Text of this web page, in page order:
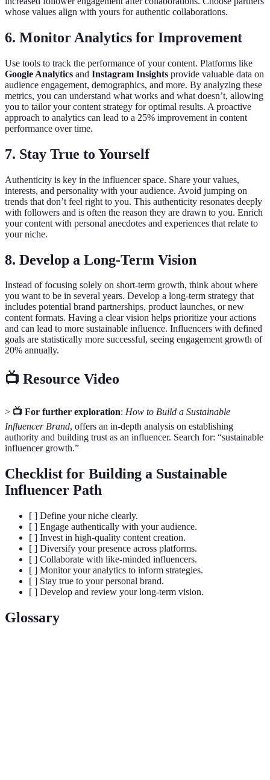
whose values align with yours for authentic collaborations.
6. Monitor Analytics for Improvement
Use tools to track the performance of your content. Platforms like
Google Analytics and Instagram Insights provide valuable data on
audience engagement, demographics, and more. By analyzing these
metrics, you can understand what works and what doesn’t, allowing
you to tailor your content strategy for optimal results. A proactive
approach to analytics can lead to a 25% improvement in content
performance over time.
7. Stay True to Yourself
Authenticity is key in the influencer space. Share your values,
interests, and personality with your audience. Avoid jumping on
trends that don’t feel right to you. This authenticity resonates deeply
with followers and is often the reason they are drawn to you. Enrich
your content with personal anecdotes and experiences that relate to
your niche.
8. Develop a Long-Term Vision
Instead of focusing solely on short-term growth, think about where
you want to be in several years. Develop a long-term strategy that
includes potential brand partnerships, product launches, or new
content formats. Having a clear vision helps prioritize your actions
and can lead to more sustainable influence. Influencers with defined
goals are statistically more successful, seeing engagement growth of
20% annually.
📺 Resource Video
> 📺 For further exploration: How to Build a Sustainable
Influencer Brand, offers an in-depth analysis on establishing
authority and building trust as an influencer. Search for: “sustainable
influencer growth.”
Checklist for Building a Sustainable
Influencer Path
[ ] Define your niche clearly.
[ ] Engage authentically with your audience.
[ ] Invest in high-quality content creation.
[ ] Diversify your presence across platforms.
[ ] Collaborate with like-minded influencers.
[ ] Monitor your analytics to inform strategies.
[ ] Stay true to your personal brand.
[ ] Develop and review your long-term vision.
Glossary